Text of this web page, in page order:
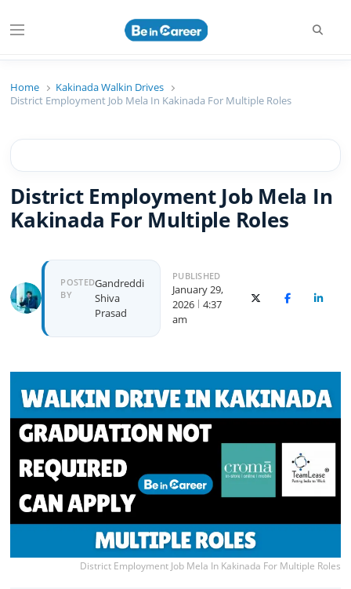
Menu
Beincareer
Home
Kakinada Walkin Drives
District Employment Job Mela In Kakinada For Multiple Roles
District Employment Job Mela In
Kakinada For Multiple Roles
Author
POSTED
BY
Gandreddi
Shiva
Prasad
PUBLISHED
January 29,
2026
4:37
am
X (Twitter)Facebook
District Employment Job Mela In Kakinada For Multiple Roles